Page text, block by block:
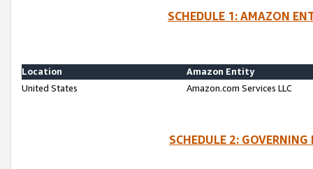
SCHEDULE 1: AMAZON
Location
Amazon Entity
United States
Amazon.com Services LLC
SCHEDULE 2: